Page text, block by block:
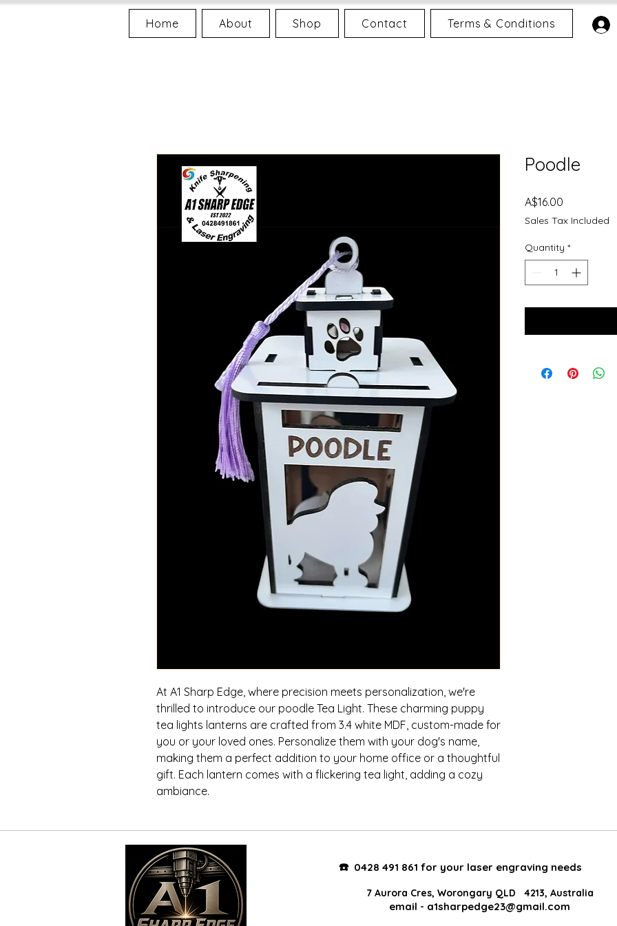
Home About Shop Contact Terms & Conditions
At A1 Sharp Edge, where precision meets personalization, we're
thrilled to introduce our poodle Tea Light. These charming puppy
tea lights lanterns are crafted from 3.4 white MDF, custom-made for
you or your loved ones. Personalize them with your dog's name,
making them a perfect addition to your home office or a thoughtful
gift. Each lantern comes with a flickering tea light, adding a cozy
ambiance.
Poodle
A$16.00
Sales Tax Included
Quantity *
☎️ 0428 491 861 for your laser engraving needs
7 Aurora Cres, Worongary QLD 4213, Australia
email - a1sharpedge23@gmail.com